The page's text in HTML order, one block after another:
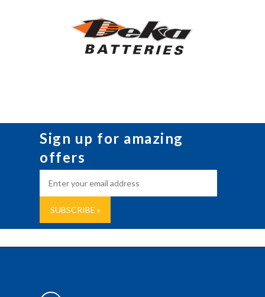
Sign up for amazing
offers